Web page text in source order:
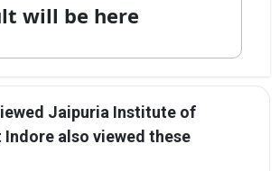
will be here
Jaipuria Institute of
Indore also viewed these